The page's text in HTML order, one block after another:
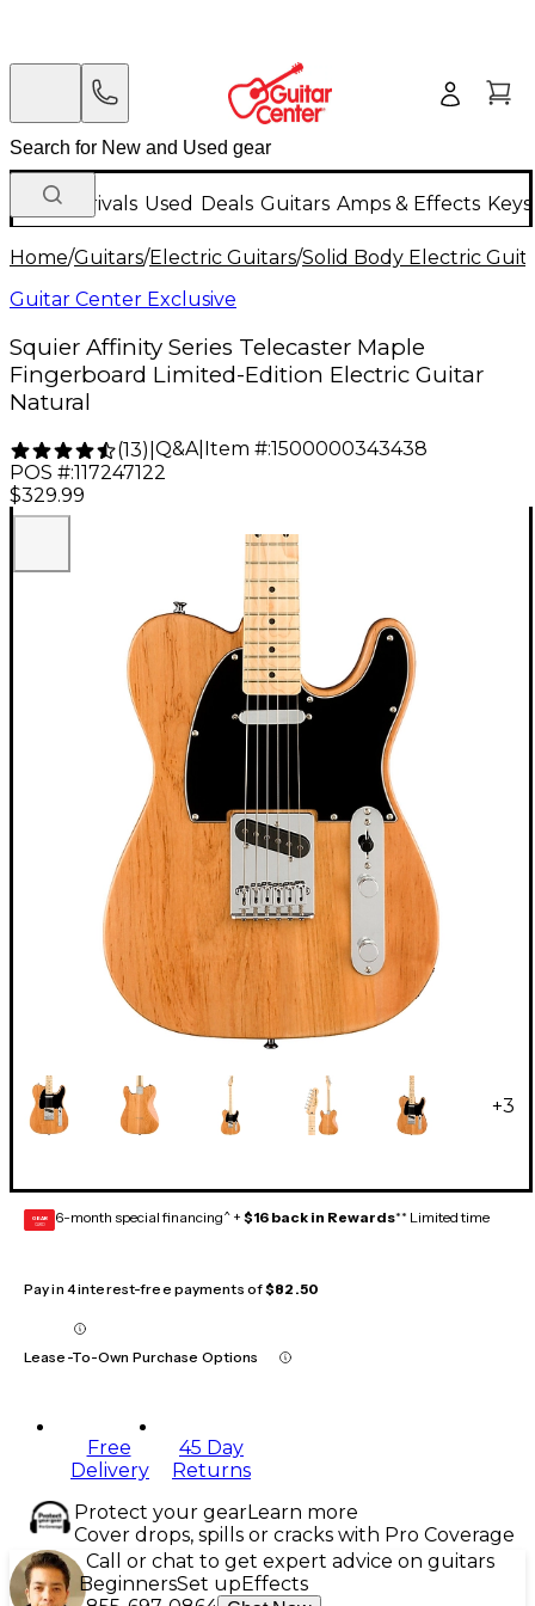
New Arrivals Used Deals Guitars Amps & Effects
Home/Guitars/Electric Guitars/Solid Body Electric
Guitar Center Exclusive
Squier Affinity Series Telecaster Maple
Fingerboard Limited-Edition Electric Guitar
Natural
(13) Q&A| Item #:1500000343438
POS #:117247122
$329.99
+3
GEAR
CARD 6-month special financing^ + $16 back in Rewards** Limited time
Pay in 4 interest-free payments of$82.50
Lease-To-Own Purchase Options
Free
Delivery
45 Day
Returns
Protect your gearLearn more
Cover drops, spills or cracks with Pro Coverage
Call or chat to get expert advice on guitars
BeginnersSet up Effects